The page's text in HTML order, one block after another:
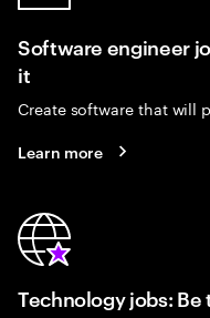
Software engineer
it
Create software that will
Learn more
Technology jobs: Be